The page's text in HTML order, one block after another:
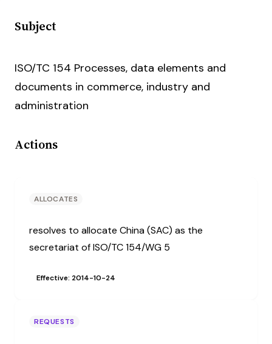
Subject
ISO/TC 154 Processes, data elements and
documents in commerce, industry and
administration
Actions
ALLOCATES
resolves to allocate China (SAC) as the
secretariat of ISO/TC 154/WG 5
Effective: 2014-10-24
REQUESTS